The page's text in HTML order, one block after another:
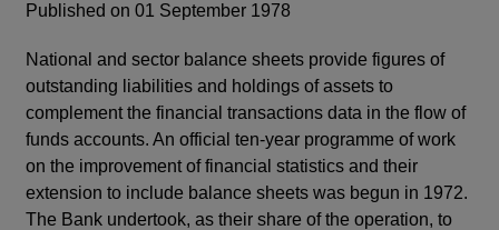
Published on 01 September 1978
National and sector balance sheets provide figures of
outstanding liabilities and holdings of assets to
complement the financial transactions data in the flow of
funds accounts. An official ten-year programme of work
on the improvement of financial statistics and their
extension to include balance sheets was begun in 1972.
The Bank undertook, as their share of the operation, to